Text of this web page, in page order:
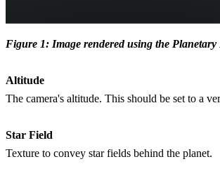
Figure 1: Image rendered using the
Altitude
The camera's altitude. This should be set to a
Star Field
Texture to convey star fields behind the planet.